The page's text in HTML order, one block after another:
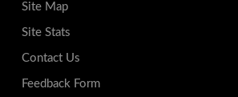
Site Map
Site Stats
Contact Us
Feedback Form